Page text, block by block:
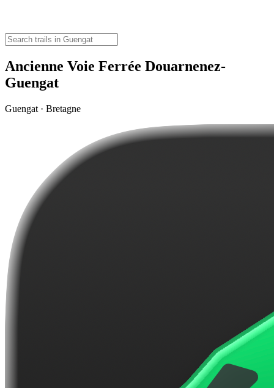
Ancienne Voie Ferrée Douarnenez-
Guengat
Guengat · Bretagne